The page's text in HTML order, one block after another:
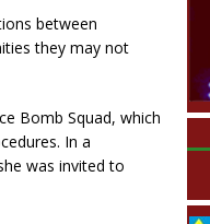
between
they may not
Bomb Squad, which
In a
was invited to